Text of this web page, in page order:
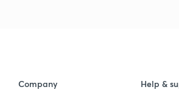
Company
Help &